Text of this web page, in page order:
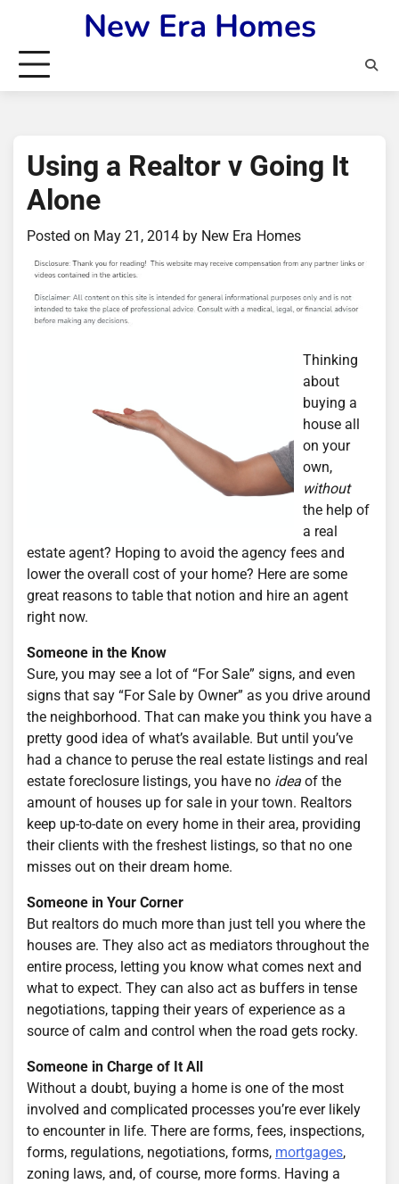
content
New Era Homes
Using a Realtor v Going It
Alone
Posted on May 21, 2014 by New Era Homes
Thinking
about
buying a
house all
on your
own,
without
the help of
a real
estate agent? Hoping to avoid the agency fees and
lower the overall cost of your home? Here are some
great reasons to table that notion and hire an agent
right now.
Someone in the Know
Sure, you may see a lot of “For Sale” signs, and even
signs that say “For Sale by Owner” as you drive around
the neighborhood. That can make you think you have a
pretty good idea of what’s available. But until you’ve
had a chance to peruse the real estate listings and real
estate foreclosure listings, you have no idea of the
amount of houses up for sale in your town. Realtors
keep up-to-date on every home in their area, providing
their clients with the freshest listings, so that no one
misses out on their dream home.
Someone in Your Corner
But realtors do much more than just tell you where the
houses are. They also act as mediators throughout the
entire process, letting you know what comes next and
what to expect. They can also act as buffers in tense
negotiations, tapping their years of experience as a
source of calm and control when the road gets rocky.
Someone in Charge of It All
Without a doubt, buying a home is one of the most
involved and complicated processes you’re ever likely
to encounter in life. There are forms, fees, inspections,
forms, regulations, negotiations, forms, mortgages,
zoning laws, and, of course, more forms. Having a